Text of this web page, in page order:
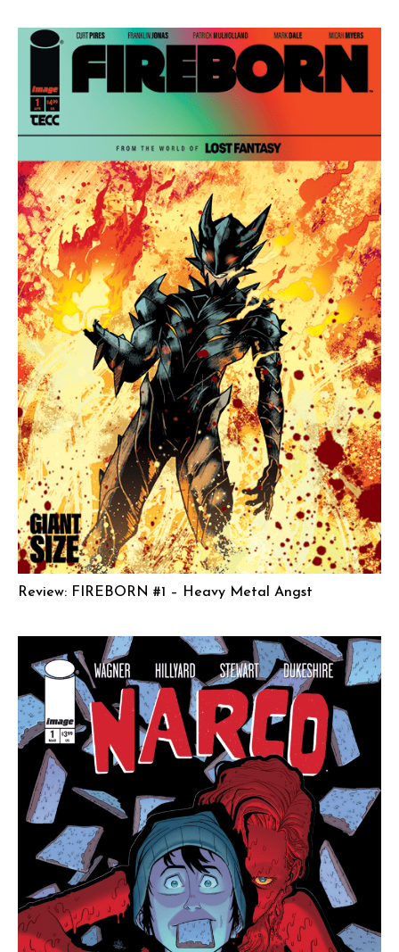
Review: FIREBORN #1 – Heavy Metal Angst